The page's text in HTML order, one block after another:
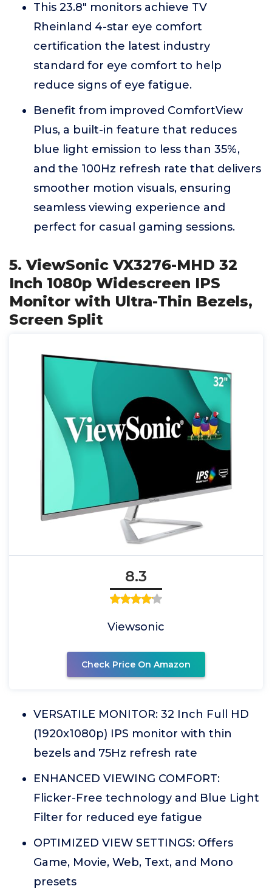
This 23.8" monitors achieve TV
Rheinland 4-star eye comfort
certification the latest industry
standard for eye comfort to help
reduce signs of eye fatigue.
Benefit from improved ComfortView
Plus, a built-in feature that reduces
blue light emission to less than 35%,
and the 100Hz refresh rate that delivers
smoother motion visuals, ensuring
seamless viewing experience and
perfect for casual gaming sessions.
5. ViewSonic VX3276-MHD 32
Inch 1080p Widescreen IPS
Monitor with Ultra-Thin Bezels,
Screen Split
8.3
Viewsonic
Check Price On Amazon
VERSATILE MONITOR: 32 Inch Full HD
(1920x1080p) IPS monitor with thin
bezels and 75Hz refresh rate
ENHANCED VIEWING COMFORT:
Flicker-Free technology and Blue Light
Filter for reduced eye fatigue
OPTIMIZED VIEW SETTINGS: Offers
Game, Movie, Web, Text, and Mono
presets